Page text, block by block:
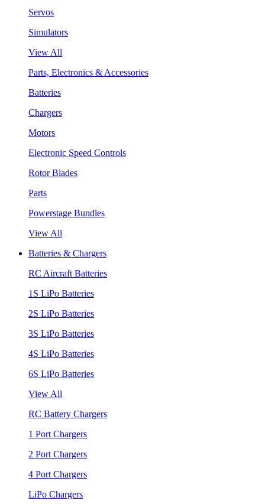
Servos
Simulators
View All
Parts, Electronics & Accessories
Batteries
Chargers
Motors
Electronic Speed Controls
Rotor Blades
Parts
Powerstage Bundles
View All
Batteries & Chargers
RC Aircraft Batteries
1S LiPo Batteries
2S LiPo Batteries
3S LiPo Batteries
4S LiPo Batteries
6S LiPo Batteries
View All
RC Battery Chargers
1 Port Chargers
2 Port Chargers
4 Port Chargers
LiPo Chargers